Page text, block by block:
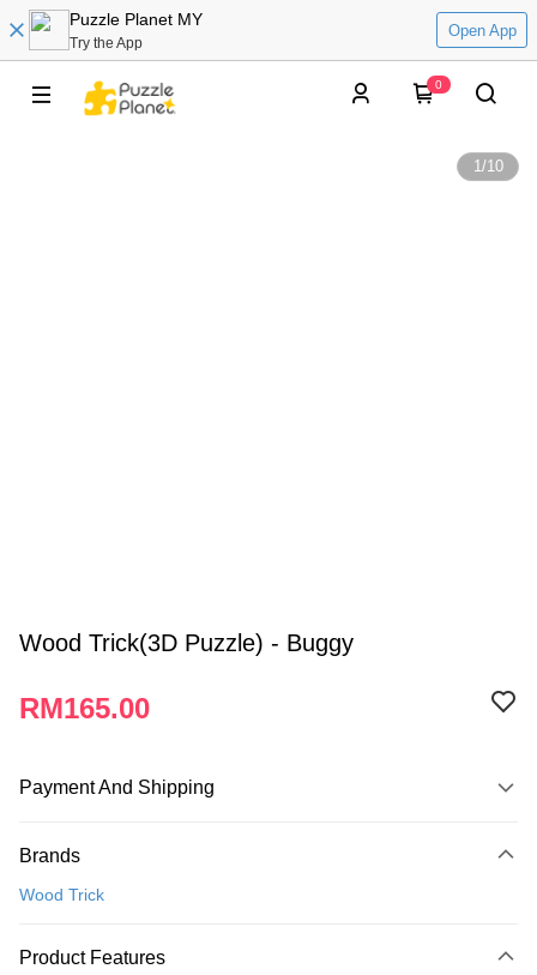
Puzzle Planet MY
Try the App
Open App
0
1/10
Wood Trick(3D Puzzle) - Buggy
RM165.00
Payment And Shipping
Credit Card
Only supports Maybank, CIMB Bank, Public Bank, RHB Bank, Hong
Brands
Wood Trick
Product Features